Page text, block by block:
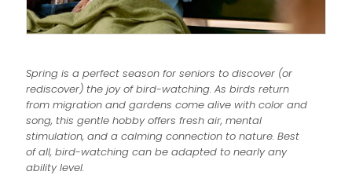
Spring is a perfect season for seniors to discover (or
rediscover) the joy of bird-watching. As birds return
from migration and gardens come alive with color and
song, this gentle hobby offers fresh air, mental
stimulation, and a calming connection to nature. Best
of all, bird-watching can be adapted to nearly any
ability level.